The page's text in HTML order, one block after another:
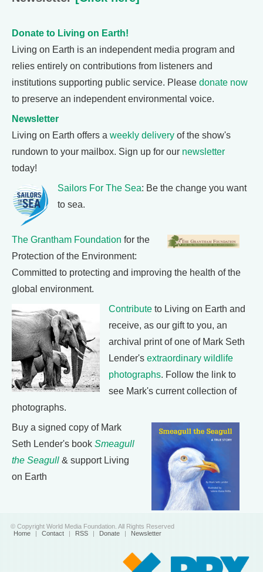
Donate to Living on Earth!
Living on Earth is an independent media program and
relies entirely on contributions from listeners and
institutions supporting public service. Please donate now
to preserve an independent environmental voice.
Newsletter
Living on Earth offers a weekly delivery of the show's
rundown to your mailbox. Sign up for our newsletter
today!
Sailors For The Sea: Be the change you want
to sea.
The Grantham Foundation for the
Protection of the Environment:
Committed to protecting and improving the health of the
global environment.
Contribute to Living on Earth and
receive, as our gift to you, an
archival print of one of Mark Seth
Lender's extraordinary wildlife
photographs. Follow the link to
see Mark's current collection of
photographs.
Buy a signed copy of Mark
Seth Lender's book Smeagull
the Seagull & support Living
on Earth
© Copyright World Media Foundation. All Rights Reserved
Home | Contact | RSS | Donate | Newsletter